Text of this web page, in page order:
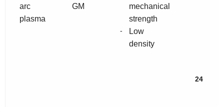
arc
plasma
GM
mechanical
strength
-
Low
density
24